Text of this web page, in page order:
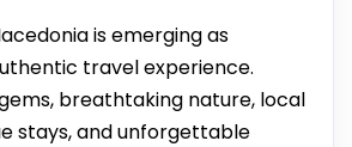
is emerging as
travel experience.
breathtaking nature, local
stays, and unforgettable